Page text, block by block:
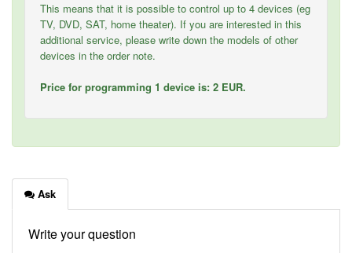
This means that it is possible to control up to 4 devices (eg
TV, DVD, SAT, home theater). If you are interested in this
additional service, please write down the models of other
devices in the order note.
Price for programming 1 device is: 2 EUR.
Ask
Write your question